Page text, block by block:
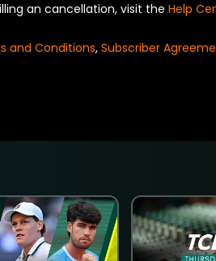
an cancellation, visit the Help
and Conditions, Subscriber